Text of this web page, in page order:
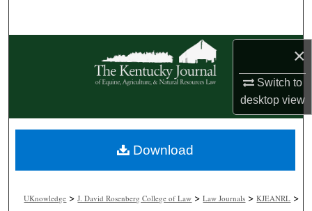
×
Switch to
desktopview
Browse Collections
My Account
About
Digital Commons Network™
UKnowledge >J. David Rosenberg College of Law >Law Journals >KJEANRL >
Download